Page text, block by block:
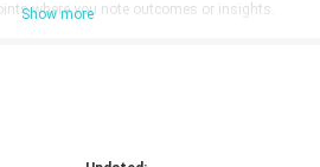
where you note outcomes or insights.
to longer-term objectives. A library
status across your collection of games or
needs attention and what is already
Show more